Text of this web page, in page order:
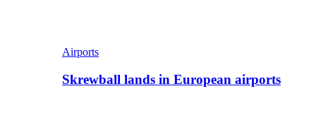
Airports
Skrewball lands in European airports